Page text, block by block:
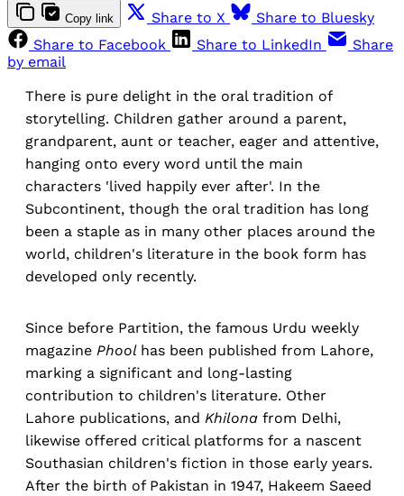
Copy link Share to X
Share to Bluesky
Share to Facebook
Share to LinkedIn
Share
by email
There is pure delight in the oral tradition of
storytelling. Children gather around a parent,
grandparent, aunt or teacher, eager and attentive,
hanging onto every word until the main
characters 'lived happily ever after'. In the
Subcontinent, though the oral tradition has long
been a staple as in many other places around the
world, children's literature in the book form has
developed only recently.
Since before Partition, the famous Urdu weekly
magazine Phool has been published from Lahore,
marking a significant and long-lasting
contribution to children's literature. Other
Lahore publications, and Khilona from Delhi,
likewise offered critical platforms for a nascent
Southasian children's fiction in those early years.
After the birth of Pakistan in 1947, Hakeem Saeed